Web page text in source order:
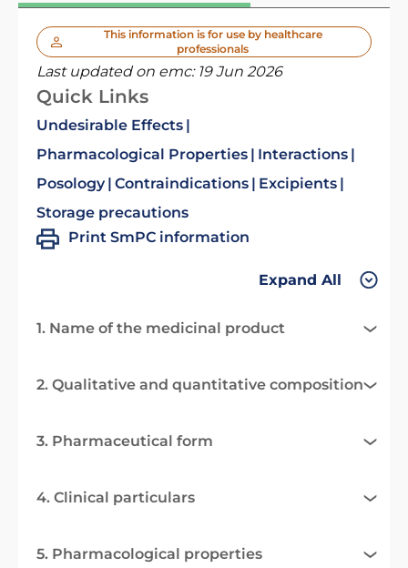
This information is for use by healthcare
professionals
Last updated on emc: 19 Jun 2026
Quick Links
Undesirable Effects
Pharmacological Properties
Interactions
Posology Contraindications
Excipients
Storage precautions
Print SmPC information
Expand All
1. Name of the medicinal product
2. Qualitative and quantitative composition
3. Pharmaceutical form
4. Clinical particulars
5. Pharmacological properties